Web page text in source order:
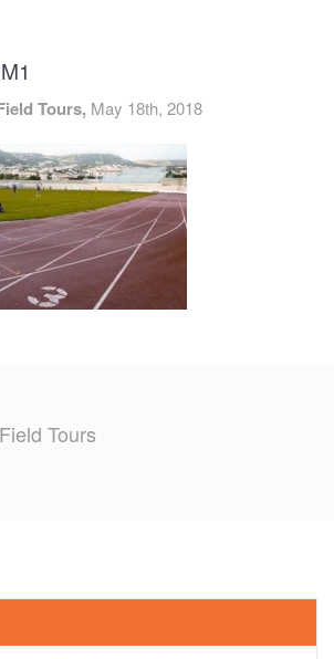
Tours, May 18th, 2018
Tours